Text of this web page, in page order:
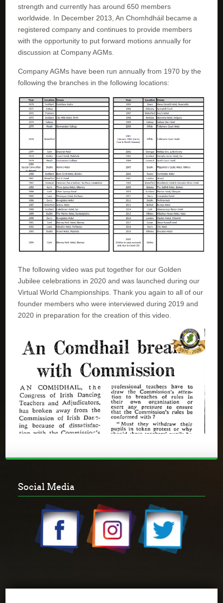
strength and currently has around 650 members
worldwide. In December 2013, An Chomhdháil became a
registered company and continues to provide members
with the opportunity to put forward motions annually for
discussion at Company AGMs.
Company AGMs have been run annually from 1970 by the
following the branches in the following locations:
The following video was put together for our Golden
Jubilee celebrations in 2020 and was launched during our
Virtual World Championships. Thank you again to all of our
founder members who were interviewed during 2019 and
2020 in preparation for the creation of this video.
Social Media